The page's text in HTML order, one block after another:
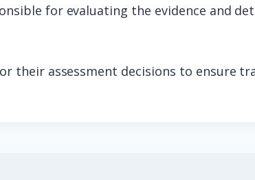
for evaluating the evidence and
their assessment decisions to ensure